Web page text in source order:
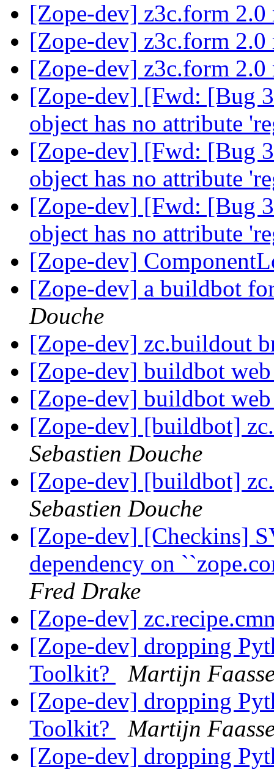
[Zope-dev] z3c.form 2.0
[Zope-dev] z3c.form 2.0
[Zope-dev] z3c.form 2.0
[Zope-dev] [Fwd: [Bug
object has no attribute
[Zope-dev] [Fwd: [Bug
object has no attribute
[Zope-dev] [Fwd: [Bug
object has no attribute
[Zope-dev]
[Zope-dev] a buildbot
Douche
[Zope-dev] zc.buildout
[Zope-dev] buildbot
[Zope-dev] buildbot
[Zope-dev] [buildbot]
Sebastien Douche
[Zope-dev] [buildbot]
Sebastien Douche
[Zope-dev] [Checkins]
dependency on
Fred Drake
[Zope-dev]
[Zope-dev] dropping
Toolkit?
Martijn
[Zope-dev] dropping
Toolkit?
Martijn
[Zope-dev] dropping